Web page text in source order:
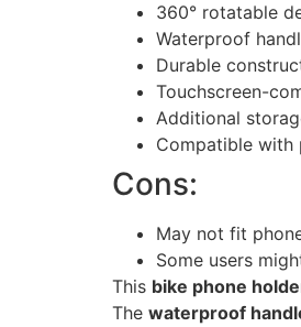
360° rotatable
Waterproof
Durable
Touchscreen-
Additional
Compatible with
Cons:
May not fit
Some users
This bike phone
The waterproof